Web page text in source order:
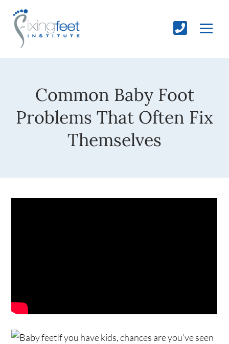
Common Baby Foot
Problems That Often Fix
Themselves
If you have kids, chances are you’ve seen